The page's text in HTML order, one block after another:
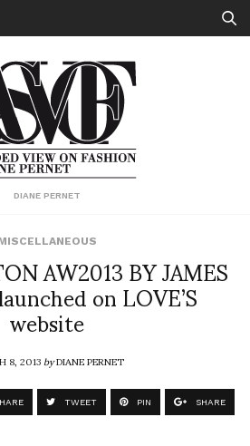
DIANE PERNET
AW2013 BY JAMES
on LOVE’S
website
8, 2013byDIANE PERNET
TWEET PIN SHARE